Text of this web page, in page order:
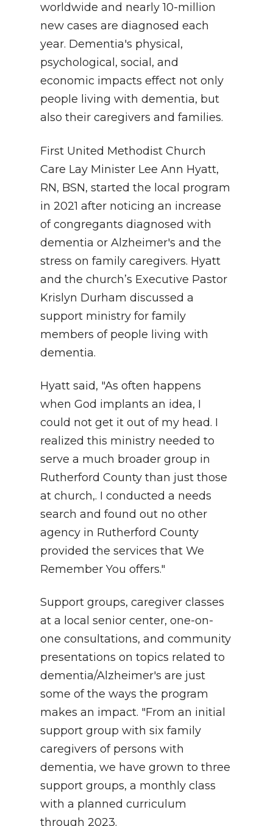
worldwide and nearly 10-million
new cases are diagnosed each
year. Dementia's physical,
psychological, social, and
economic impacts effect not only
people living with dementia, but
also their caregivers and families.
First United Methodist Church
Care Lay Minister Lee Ann Hyatt,
RN, BSN, started the local program
in 2021 after noticing an increase
of congregants diagnosed with
dementia or Alzheimer's and the
stress on family caregivers. Hyatt
and the church’s Executive Pastor
Krislyn Durham discussed a
support ministry for family
members of people living with
dementia.
Hyatt said, "As often happens
when God implants an idea, I
could not get it out of my head. I
realized this ministry needed to
serve a much broader group in
Rutherford County than just those
at church,. I conducted a needs
search and found out no other
agency in Rutherford County
provided the services that We
Remember You offers."
Support groups, caregiver classes
at a local senior center, one-on-
one consultations, and community
presentations on topics related to
dementia/Alzheimer's are just
some of the ways the program
makes an impact. "From an initial
support group with six family
caregivers of persons with
dementia, we have grown to three
support groups, a monthly class
with a planned curriculum
through 2023.